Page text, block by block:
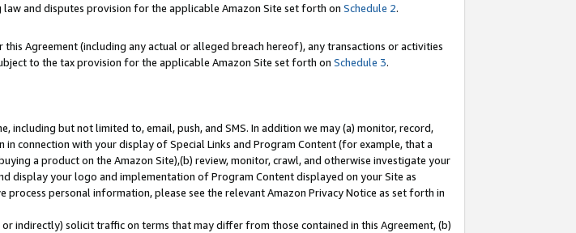
and disputes provision for the applicable Amazon Site set forth on Schedule 2.
Agreement (including any actual or alleged breach hereof), any transactions or activities
to the tax provision for the applicable Amazon Site set forth on Schedule 3.
but not limited to, email, push, and SMS. In addition we may (a) monitor, record,
connection with your display of Special Links and Program Content (for example, that a
a product on the Amazon Site),(b) review, monitor, crawl, and otherwise investigate your
display your logo and implementation of Program Content displayed on your Site as
personal information, please see the relevant Amazon Privacy Notice as set forth in
indirectly) solicit traffic on terms that may differ from those contained in this Agreement, (b)